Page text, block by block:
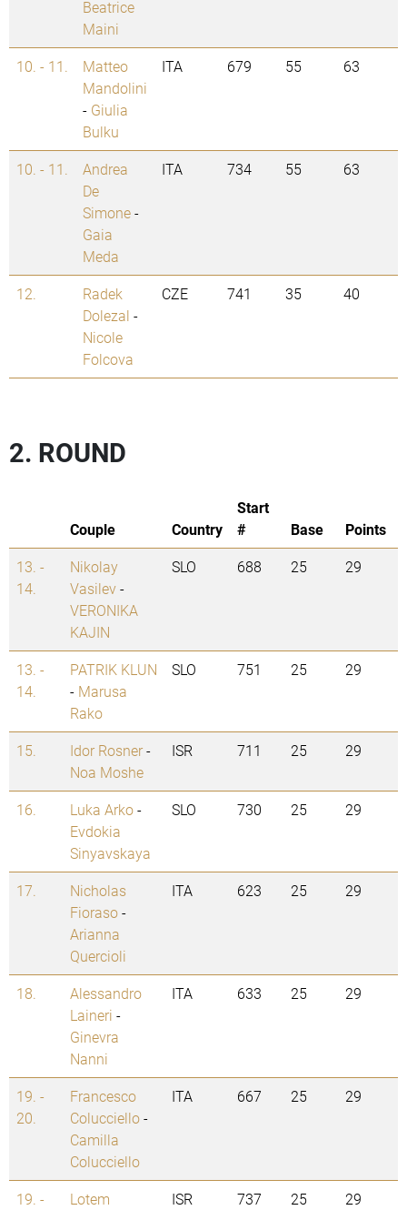
Beatrice
Maini
10. - 11.
Matteo
Mandolini
- Giulia
Bulku
ITA 679 55 63
10. - 11.
Andrea
De
Simone-
Gaia
Meda
ITA 734 55 63
12.
Radek
Dolezal -
Nicole
Folcova
CZE 741 35 40
2. ROUND
Couple Country
Start
#
Base
Points
13. -
14.
Nikolay
Vasilev-
VERONIKA
KAJIN
SLO 688 25 29
13. -
14.
PATRIK KLUN
- Marusa
Rako
SLO 751 25 29
15. Idor Rosner-
Noa Moshe
ISR 711 25 29
16. Luka Arko-
Evdokia
Sinyavskaya
SLO 730 25 29
17.
Nicholas
Fioraso-
Arianna
Quercioli
ITA 623 25 29
18.
Alessandro
Laineri -
Ginevra
Nanni
ITA 633 25 29
19. -
20.
Francesco
Colucciello-
Camilla
Colucciello
ITA 667 25 29
19. -
Lotem
ISR 737 25 29